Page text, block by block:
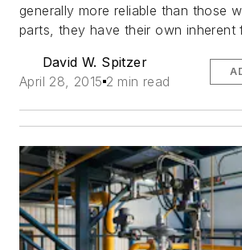
generally more reliable than those
parts, they have their own inherent
David W. Spitzer
April 28, 2015 2 min read